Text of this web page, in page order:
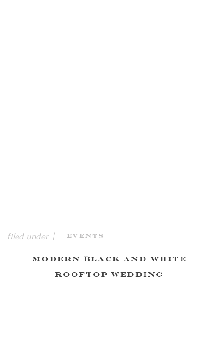
Modern Black and White
Rooftop Wedding
filed under | Events